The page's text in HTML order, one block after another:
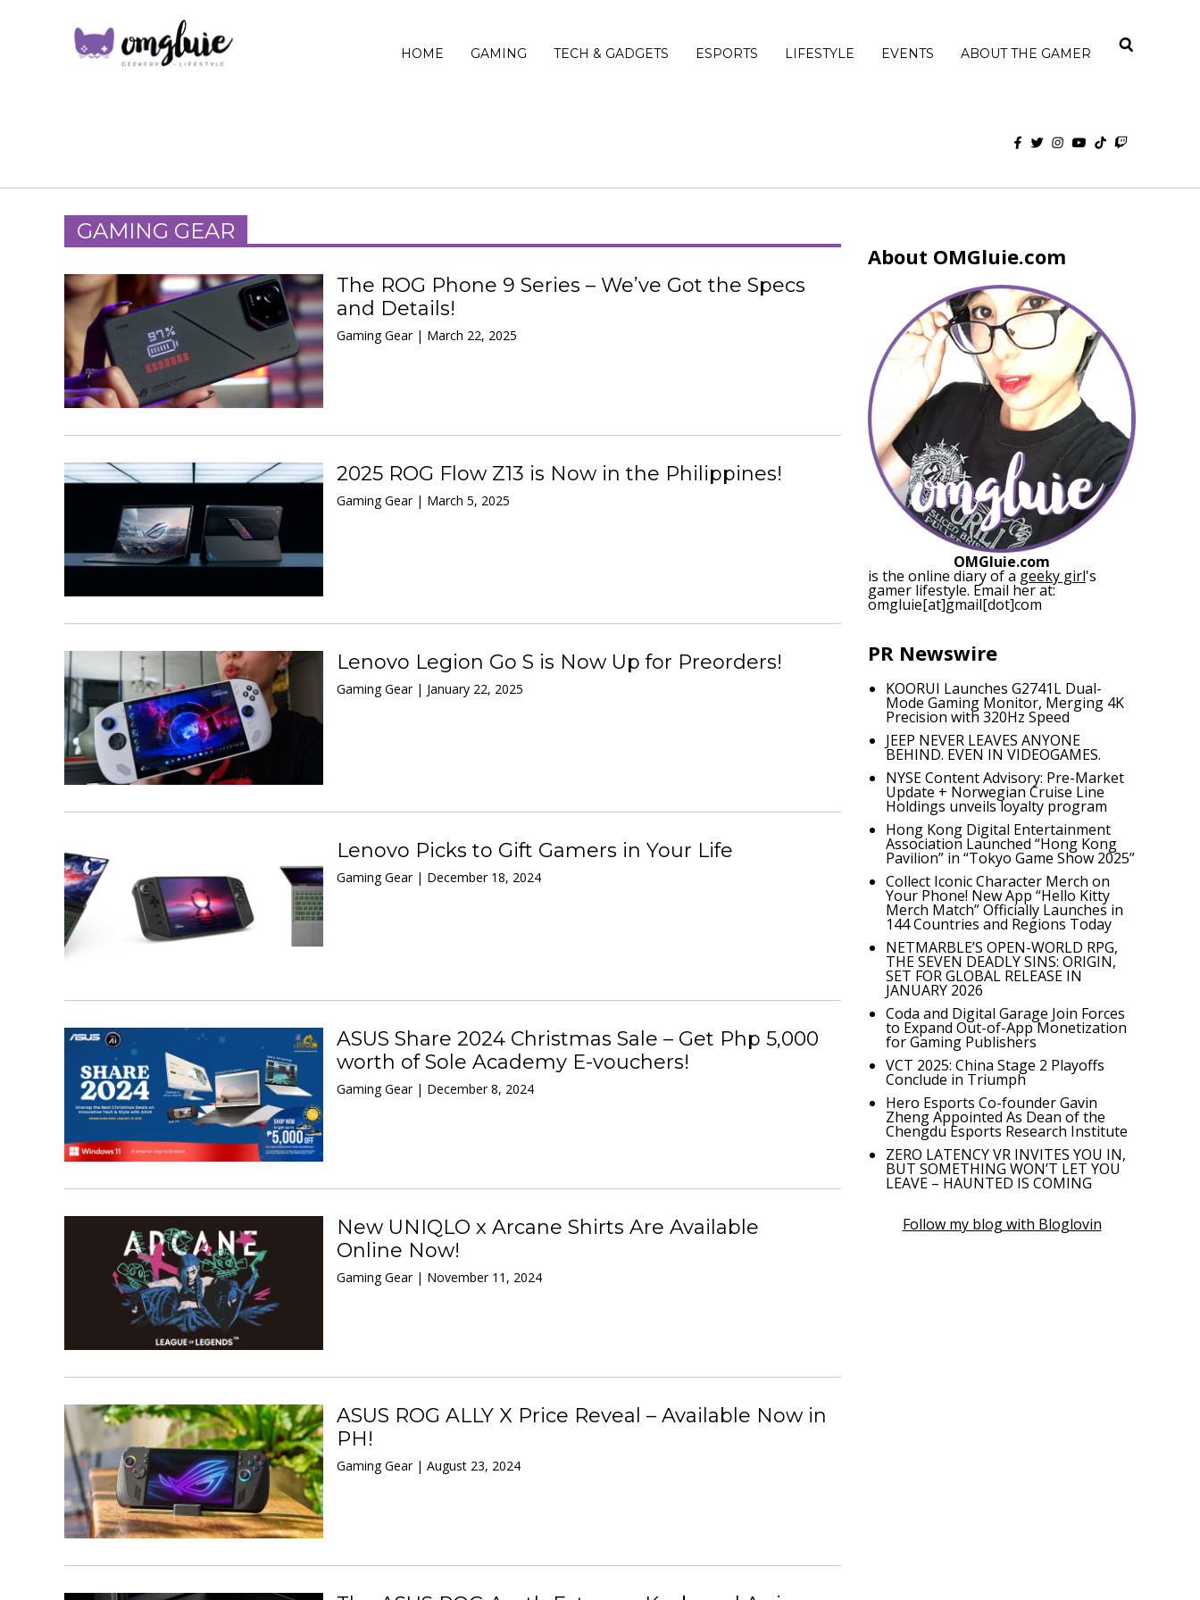
HOME GAMING TECH & GADGETS ESPORTS LIFESTYLE EVENTS ABOUT THE GAMER
GAMING GEAR
The ROG Phone 9 Series – We’ve Got the Specs
and Details!
Gaming Gear | March 22, 2025
2025 ROG Flow Z13 is Now in the Philippines!
Gaming Gear | March 5, 2025
Lenovo Legion Go S is Now Up for Preorders!
Gaming Gear | January 22, 2025
Lenovo Picks to Gift Gamers in Your Life
Gaming Gear | December 18, 2024
ASUS Share 2024 Christmas Sale – Get Php 5,000
worth of Sole Academy E-vouchers!
Gaming Gear | December 8, 2024
New UNIQLO x Arcane Shirts Are Available
Online Now!
Gaming Gear | November 11, 2024
ASUS ROG ALLY X Price Reveal – Available Now in
PH!
Gaming Gear | August 23, 2024
About OMGluie.com
OMGluie.com
is the online diary of a geeky girl's
gamer lifestyle. Email her at:
omgluie[at]gmail[dot]com
PR Newswire
KOORUI Launches G2741L Dual-
Mode Gaming Monitor, Merging 4K
Precision with 320Hz Speed
JEEP NEVER LEAVES ANYONE
BEHIND. EVEN IN VIDEOGAMES.
NYSE Content Advisory: Pre-Market
Update + Norwegian Cruise Line
Holdings unveils loyalty program
Hong Kong Digital Entertainment
Association Launched “Hong Kong
Pavilion” in “Tokyo Game Show 2025”
Collect Iconic Character Merch on
Your Phone! New App “Hello Kitty
Merch Match” Officially Launches in
144 Countries and Regions Today
NETMARBLE’S OPEN-WORLD RPG,
THE SEVEN DEADLY SINS: ORIGIN,
SET FOR GLOBAL RELEASE IN
JANUARY 2026
Coda and Digital Garage Join Forces
to Expand Out-of-App Monetization
for Gaming Publishers
VCT 2025: China Stage 2 Playoffs
Conclude in Triumph
Hero Esports Co-founder Gavin
Zheng Appointed As Dean of the
Chengdu Esports Research Institute
ZERO LATENCY VR INVITES YOU IN,
BUT SOMETHING WON’T LET YOU
LEAVE – HAUNTED IS COMING
Follow my blog with Bloglovin